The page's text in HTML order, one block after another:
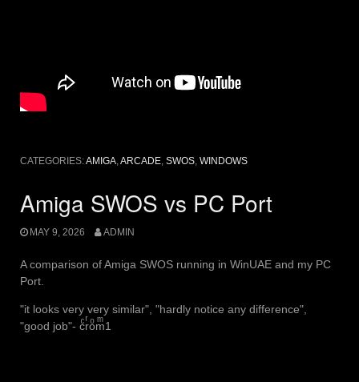
CATEGORIES:AMIGA ARCADE SWOS WINDOWS
Amiga SWOS vs PC Port
MAY 9, 2026 ADMIN
A comparison of Amiga SWOS running in WinUAE and my PC
Port.
"it looks very very similar", "hardly notice any difference",
"good job"- cͨrͬoͦmͫ1